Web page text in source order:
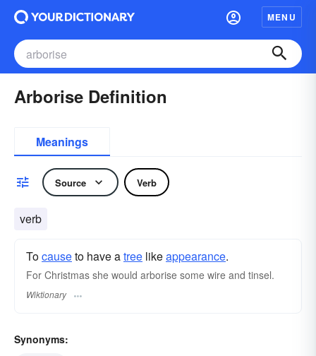
MENU
Arborise Definition
Meanings
Source Verb
verb
Tocauseto have atree likeappearance.
For Christmas she would arborise some wire and tinsel.
Wiktionary
Synonyms: